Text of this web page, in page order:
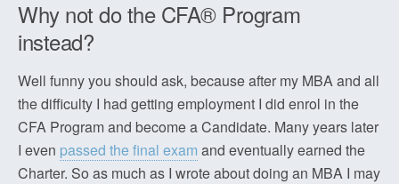
Why not do the CFA® Program
instead?
Well funny you should ask, because after my MBA and all
the difficulty I had getting employment I did enrol in the
CFA Program and become a Candidate. Many years later
I even passed the final exam and eventually earned the
Charter. So as much as I wrote about doing an MBA I may